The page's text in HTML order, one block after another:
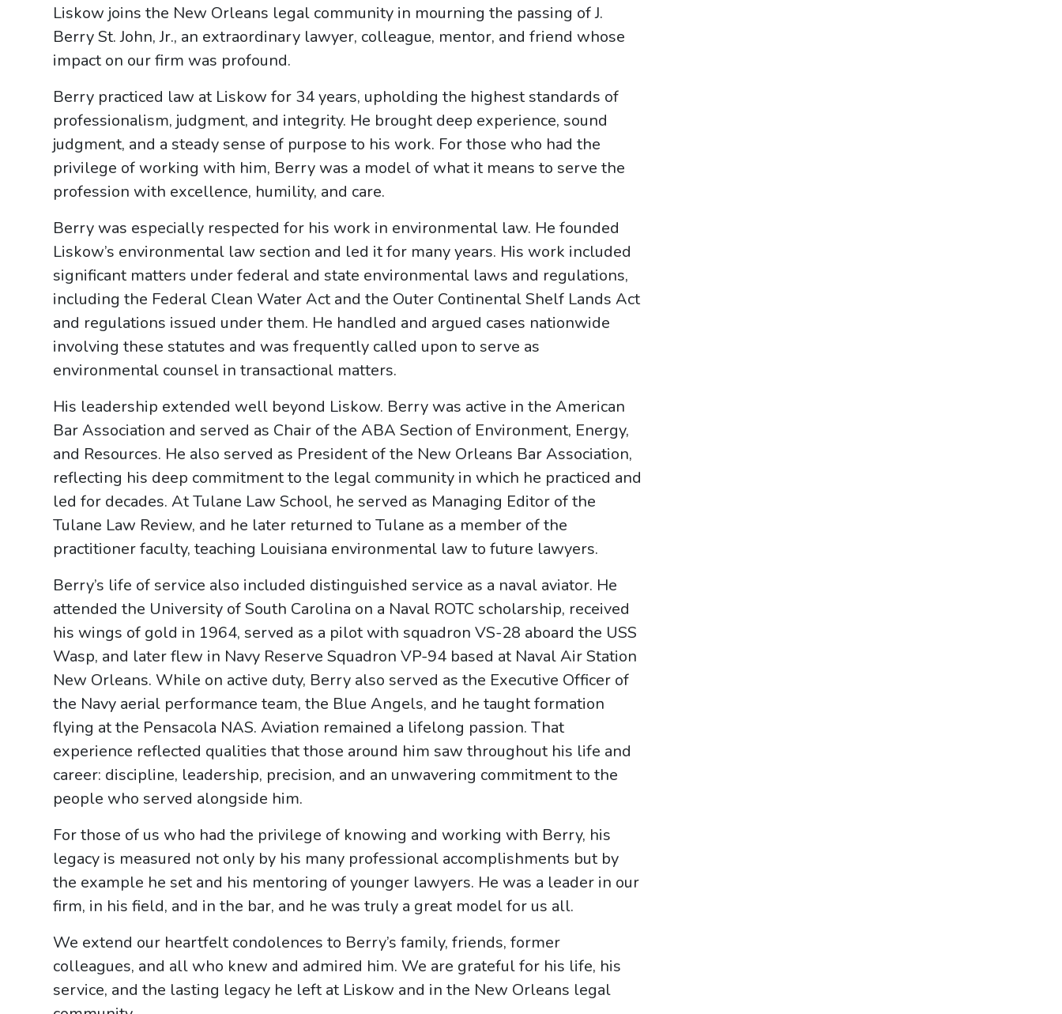
Liskow joins the New Orleans legal community in mourning the passing of J.
Berry St. John, Jr., an extraordinary lawyer, colleague, mentor, and friend whose
impact on our firm was profound.
Berry practiced law at Liskow for 34 years, upholding the highest standards of
professionalism, judgment, and integrity. He brought deep experience, sound
judgment, and a steady sense of purpose to his work. For those who had the
privilege of working with him, Berry was a model of what it means to serve the
profession with excellence, humility, and care.
Berry was especially respected for his work in environmental law. He founded
Liskow’s environmental law section and led it for many years. His work included
significant matters under federal and state environmental laws and regulations,
including the Federal Clean Water Act and the Outer Continental Shelf Lands Act
and regulations issued under them. He handled and argued cases nationwide
involving these statutes and was frequently called upon to serve as
environmental counsel in transactional matters.
His leadership extended well beyond Liskow. Berry was active in the American
Bar Association and served as Chair of the ABA Section of Environment, Energy,
and Resources. He also served as President of the New Orleans Bar Association,
reflecting his deep commitment to the legal community in which he practiced and
led for decades. At Tulane Law School, he served as Managing Editor of the
Tulane Law Review, and he later returned to Tulane as a member of the
practitioner faculty, teaching Louisiana environmental law to future lawyers.
Berry’s life of service also included distinguished service as a naval aviator. He
attended the University of South Carolina on a Naval ROTC scholarship, received
his wings of gold in 1964, served as a pilot with squadron VS-28 aboard the USS
Wasp, and later flew in Navy Reserve Squadron VP-94 based at Naval Air Station
New Orleans. While on active duty, Berry also served as the Executive Officer of
the Navy aerial performance team, the Blue Angels, and he taught formation
flying at the Pensacola NAS. Aviation remained a lifelong passion. That
experience reflected qualities that those around him saw throughout his life and
career: discipline, leadership, precision, and an unwavering commitment to the
people who served alongside him.
For those of us who had the privilege of knowing and working with Berry, his
legacy is measured not only by his many professional accomplishments but by
the example he set and his mentoring of younger lawyers. He was a leader in our
firm, in his field, and in the bar, and he was truly a great model for us all.
We extend our heartfelt condolences to Berry’s family, friends, former
colleagues, and all who knew and admired him. We are grateful for his life, his
service, and the lasting legacy he left at Liskow and in the New Orleans legal